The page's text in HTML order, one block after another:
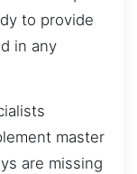
to provide
in any
master
are missing